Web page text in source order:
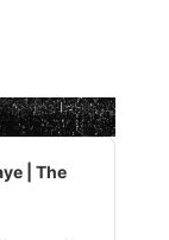
| The